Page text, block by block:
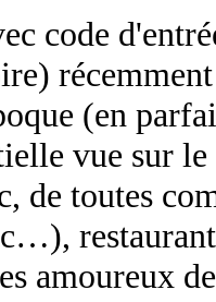
code
(en
vue sur
de toutes
amoureux